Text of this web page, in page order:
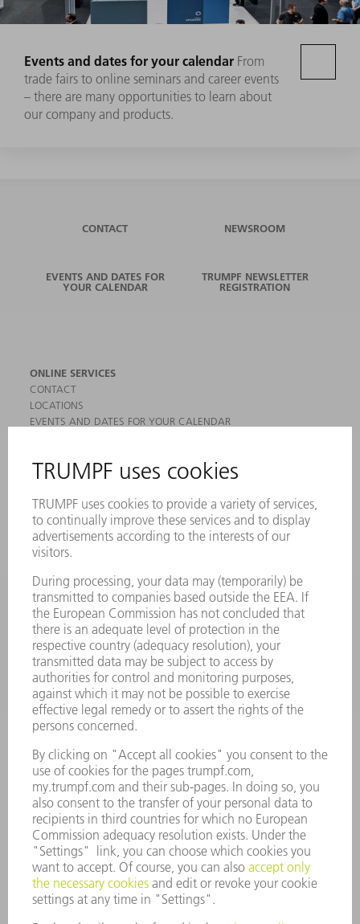
Events and dates for your calendar From
trade fairs to online seminars and career events
– there are many opportunities to learn about
our company and products.
CONTACT NEWSROOM
EVENTS AND DATES FOR
YOUR CALENDAR
TRUMPF NEWSLETTER
REGISTRATION
ONLINE SERVICES
CONTACT
LOCATIONS
EVENTS AND DATES FOR YOUR CALENDAR
SAFETY DATA SHEETS
MACHINES & SYSTEMS
LASERS
POWER ELECTRONICS
POWER TOOLS
SOFTWARE
SERVICES
APPLICATIONS
INDUSTRIES
COMPANY
CAREERS
VACANCIES
COMPANY PROFILE
MANAGEMENT BOARD
ANNUAL REPORT
COMPLIANCE
WHISTLEBLOWER SYSTEM
SECURITY
PRESS RELEASES
MAGAZINE
SUSTAINABILITY
CLIMATE ACTION & ENVIRONMENTAL PROTECTION
SOCIAL ISSUES & COMMUNITY
CORPORATE GOVERNANCE